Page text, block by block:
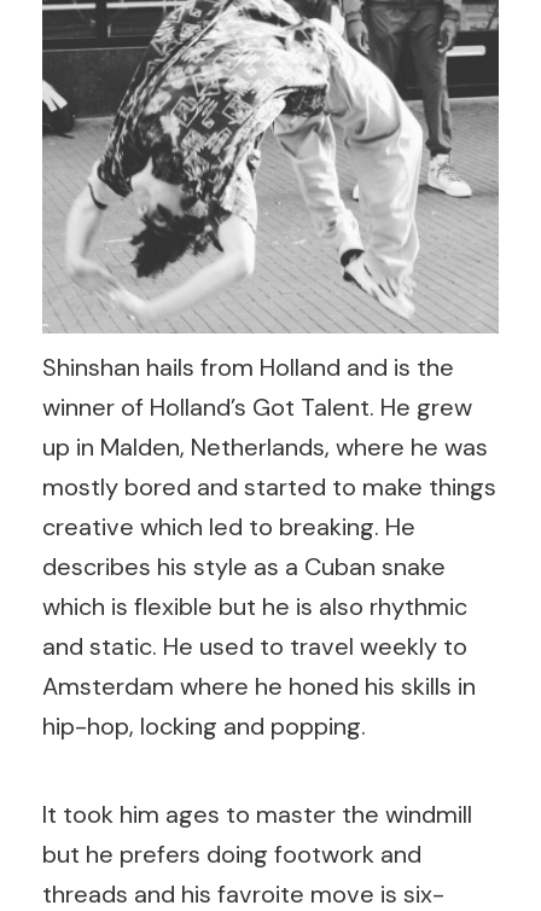
Shinshan hails from Holland and is the
winner of Holland’s Got Talent. He grew
up in Malden, Netherlands, where he was
mostly bored and started to make things
creative which led to breaking. He
describes his style as a Cuban snake
which is flexible but he is also rhythmic
and static. He used to travel weekly to
Amsterdam where he honed his skills in
hip-hop, locking and popping.
It took him ages to master the windmill
but he prefers doing footwork and
threads and his favroite move is six-